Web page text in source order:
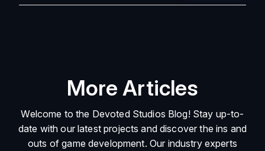
More Articles
Welcome to the Devoted Studios Blog! Stay up-to-
date with our latest projects and discover the ins and
outs of game development. Our industry experts